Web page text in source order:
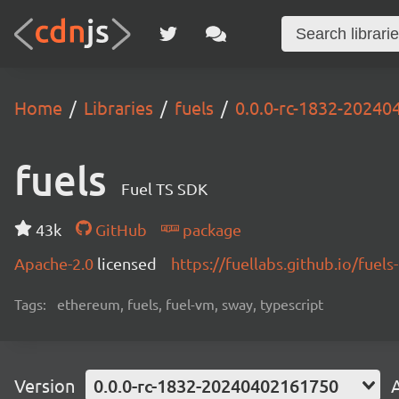
Home Libraries fuels 0.0.0-rc-1832-
fuels Fuel TS SDK
43k GitHub
package
Apache-2.0 licensed https://fuellabs.github.io/
Tags: ethereum, fuels, fuel-vm, sway, typescript
Version 0.0.0-rc-1832-20240402161750